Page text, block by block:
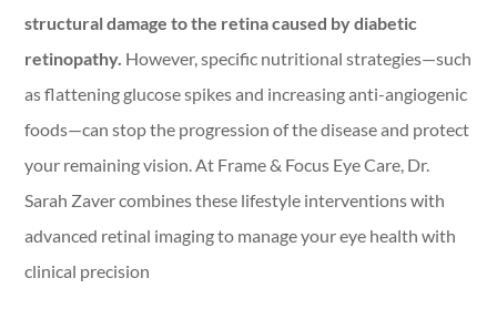
structural damage to the retina caused by diabetic
retinopathy. However, specific nutritional strategies—such
as flattening glucose spikes and increasing anti-angiogenic
foods—can stop the progression of the disease and protect
your remaining vision. At Frame & Focus Eye Care, Dr.
Sarah Zaver combines these lifestyle interventions with
advanced retinal imaging to manage your eye health with
clinical precision